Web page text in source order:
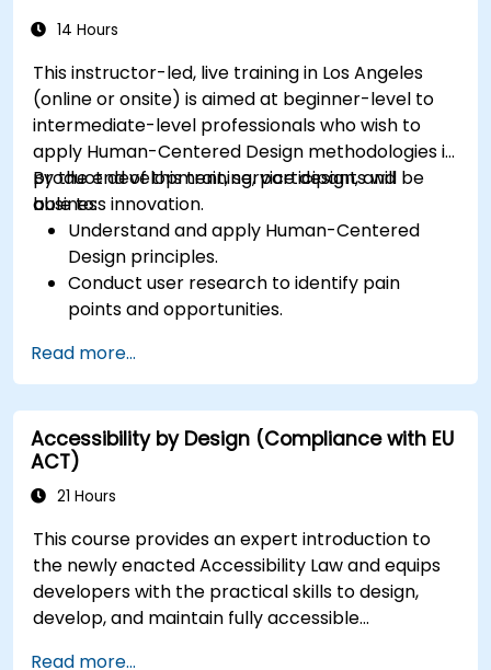
14 Hours
This instructor-led, live training in Los Angeles
(online or onsite) is aimed at beginner-level to
intermediate-level professionals who wish to
apply Human-Centered Design methodologies in
product development, service design, and
business innovation.
By the end of this training, participants will be
able to:
Understand and apply Human-Centered
Design principles.
Conduct user research to identify pain
points and opportunities.
Ideate, prototype, and test solutions
iteratively.
Apply design thinking frameworks in real-
world projects.
Read more...
Accessibility by Design (Compliance with EU
ACT)
21 Hours
This course provides an expert introduction to
the newly enacted Accessibility Law and equips
developers with the practical skills to design,
develop, and maintain fully accessible
Read more...